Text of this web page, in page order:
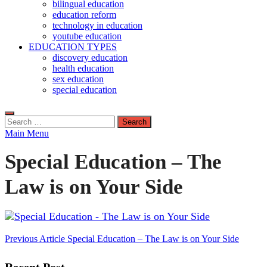
bilingual education
education reform
technology in education
youtube education
EDUCATION TYPES
discovery education
health education
sex education
special education
Search
for:
Main Menu
Special Education – The
Law is on Your Side
Post
Previous Article Special Education – The Law is on Your Side